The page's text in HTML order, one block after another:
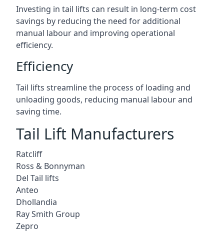
Investing in tail lifts can result in long-term cost
savings by reducing the need for additional
manual labour and improving operational
efficiency.
Efficiency
Tail lifts streamline the process of loading and
unloading goods, reducing manual labour and
saving time.
Tail Lift Manufacturers
Ratcliff
Ross & Bonnyman
Del Tail lifts
Anteo
Dhollandia
Ray Smith Group
Zepro